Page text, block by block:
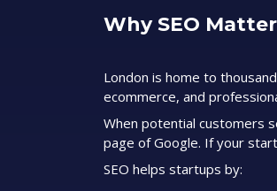
Why SEO
London is home to
ecommerce, and
When potential customers
page of Google. If your
SEO helps startups by: